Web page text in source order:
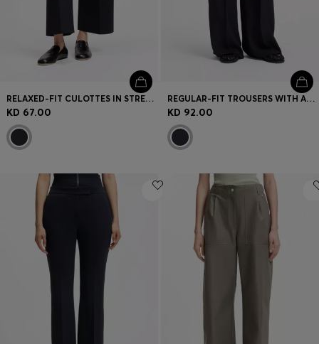
RELAXED-FIT CULOTTES IN STRETCH COTTON
KD 67.00
REGULAR-FIT TROUSERS WITH AN EXTRA-LONG LEG
KD 92.00